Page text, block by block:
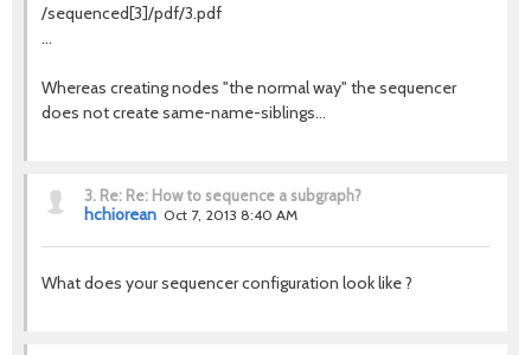
/sequenced[3]/pdf/3.pdf
...
Whereas creating nodes "the normal way" the sequencer
does not create same-name-siblings...
3. Re: Re: How to sequence a subgraph?
hchiorean Oct 7, 2013 8:40 AM
What does your sequencer configuration look like ?